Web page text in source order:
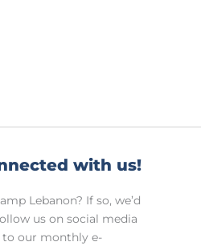
with us!
Lebanon? If so, we’d
us on social media
to our monthly e-